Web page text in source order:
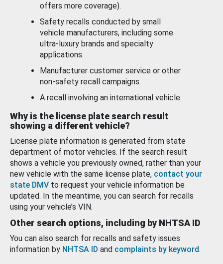
offers more coverage).
Safety recalls conducted by small
vehicle manufacturers, including some
ultra-luxury brands and specialty
applications.
Manufacturer customer service or other
non-safety recall campaigns.
A recall involving an international vehicle.
Why is the license plate search result
showing a different vehicle?
License plate information is generated from state
department of motor vehicles. If the search result
shows a vehicle you previously owned, rather than your
new vehicle with the same license plate, contact your
state DMV to request your vehicle information be
updated. In the meantime, you can search for recalls
using your vehicle’s VIN.
Other search options, including by NHTSA ID
You can also search for recalls and safety issues
information by NHTSA ID and complaints by keyword.